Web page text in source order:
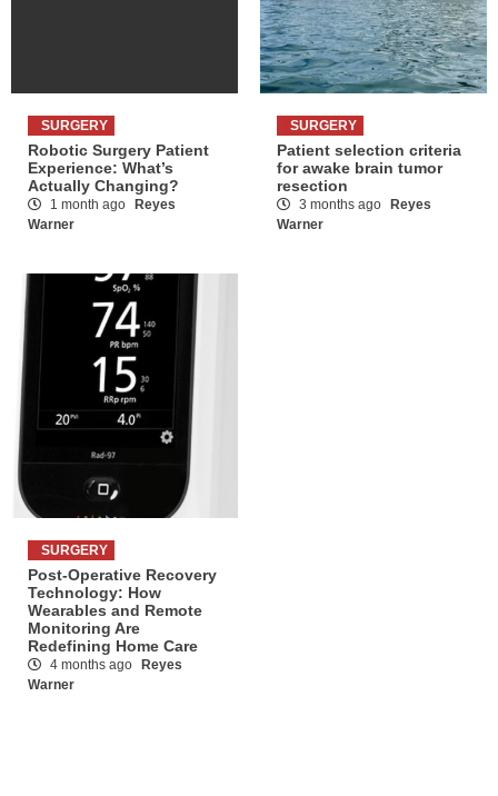
SURGERY
Robotic Surgery Patient
Experience: What’s
Actually Changing?
1 month ago Reyes
Warner
SURGERY
Patient selection criteria
for awake brain tumor
resection
3 months ago Reyes
Warner
SURGERY
Post-Operative Recovery
Technology: How
Wearables and Remote
Monitoring Are
Redefining Home Care
4 months ago Reyes
Warner